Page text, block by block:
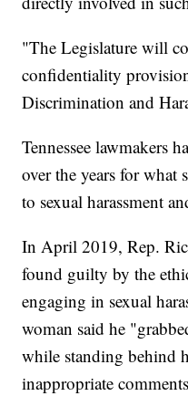
"The Legislature will
confidentiality
Discrimination and
Tennessee lawmakers
over the years for what
to sexual harassment
In April 2019, Rep.
found guilty by the
engaging in sexual
woman said he
while standing behind
inappropriate